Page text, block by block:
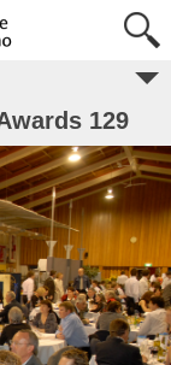
129